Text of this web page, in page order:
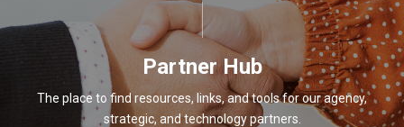
Partner Hub
The place to find resources, links, and tools for our agency,
strategic, and technology partners.